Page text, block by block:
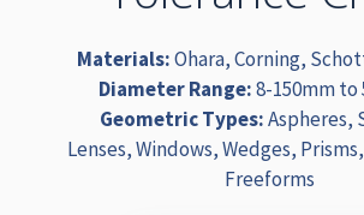
Materials:Ohara, Corning,
Diameter Range:8-150mm to
Geometric Types:Aspheres,
Lenses, Windows, Wedges,
Freeforms